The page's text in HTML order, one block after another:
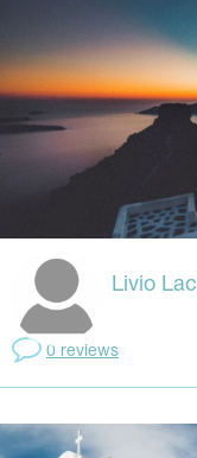
Livio
0 reviews